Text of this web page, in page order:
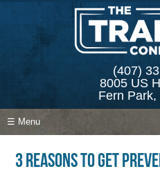
(407)
8005 US
Fern Park,
☰ Menu
3 Reasons to Get